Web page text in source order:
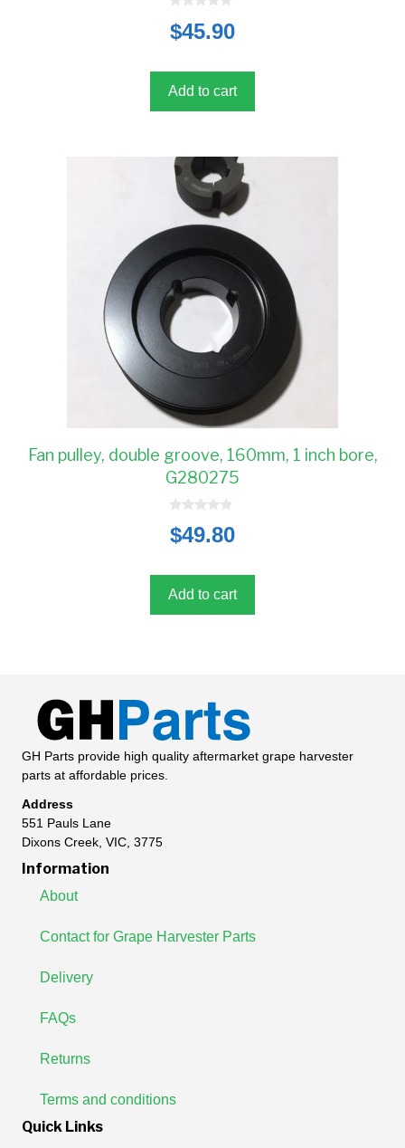
o
u
5
$45.90
Add to cart
Fan pulley, double groove, 160mm, 1 inch bore,
G280275
o
u
5
$49.80
Add to cart
GH Parts provide high quality aftermarket grape harvester
parts at affordable prices.
Address
551 Pauls Lane
Dixons Creek, VIC, 3775
Information
About
Contact for Grape Harvester Parts
Delivery
FAQs
Returns
Terms and conditions
Quick Links